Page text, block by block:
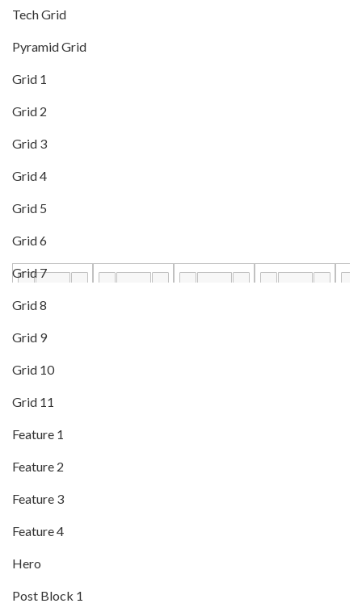
Tech Grid
Pyramid Grid
Grid 1
Grid 2
Grid 3
Grid 4
Grid 5
Grid 6
Grid 7
Grid 8
Grid 9
Grid 10
Grid 11
Feature 1
Feature 2
Feature 3
Feature 4
Hero
Post Block 1